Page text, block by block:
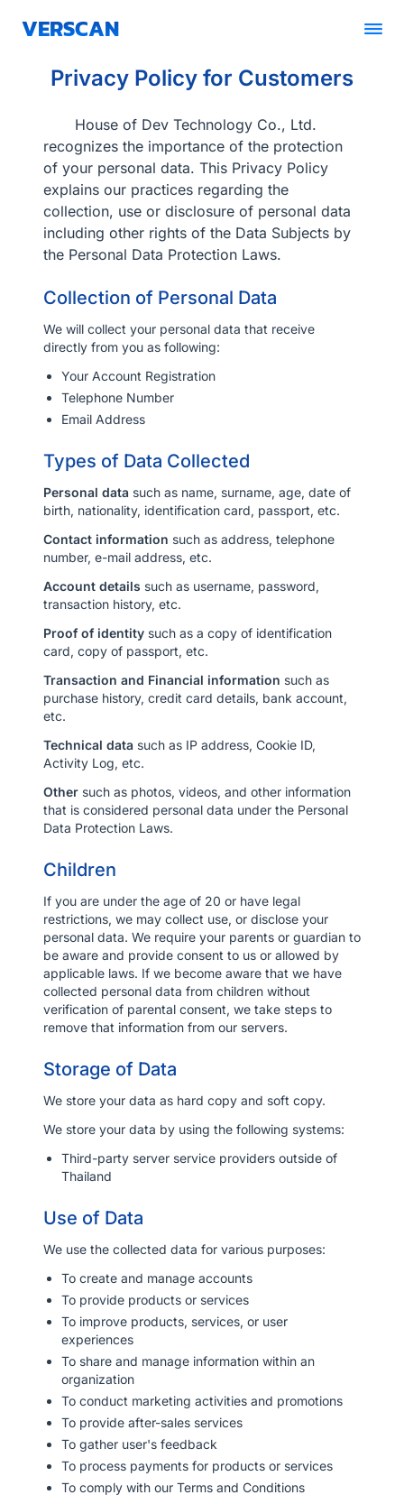
VERSCAN
Solutions
Pricing
Blogs
Partner
Contact Us
Get Quotation
Book A Demo
English
ไทย
USD($)
THB(฿)
Privacy Policy for Customers
House of Dev Technology Co., Ltd.
recognizes the importance of the protection
of your personal data. This Privacy Policy
explains our practices regarding the
collection, use or disclosure of personal data
including other rights of the Data Subjects by
the Personal Data Protection Laws.
Collection of Personal Data
We will collect your personal data that receive
directly from you as following:
Your Account Registration
Telephone Number
Email Address
Types of Data Collected
Personal data such as name, surname, age, date of
birth, nationality, identification card, passport, etc.
Contact information such as address, telephone
number, e-mail address, etc.
Account details such as username, password,
transaction history, etc.
Proof of identity such as a copy of identification
card, copy of passport, etc.
Transaction and Financial information such as
purchase history, credit card details, bank account,
etc.
Technical data such as IP address, Cookie ID,
Activity Log, etc.
Other such as photos, videos, and other information
that is considered personal data under the Personal
Data Protection Laws.
Children
If you are under the age of 20 or have legal
restrictions, we may collect use, or disclose your
personal data. We require your parents or guardian to
be aware and provide consent to us or allowed by
applicable laws. If we become aware that we have
collected personal data from children without
verification of parental consent, we take steps to
remove that information from our servers.
Storage of Data
We store your data as hard copy and soft copy.
We store your data by using the following systems:
Third-party server service providers outside of
Thailand
Use of Data
We use the collected data for various purposes:
To create and manage accounts
To provide products or services
To improve products, services, or user
experiences
To share and manage information within an
organization
To conduct marketing activities and promotions
To provide after-sales services
To gather user's feedback
To process payments for products or services
To comply with our Terms and Conditions